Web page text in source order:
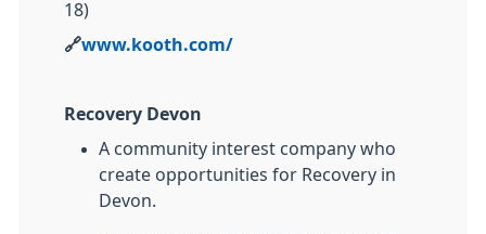
18)
🔗www.kooth.com/
Recovery Devon
A community interest company who
create opportunities for Recovery in
Devon.